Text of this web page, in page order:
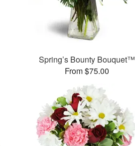
Spring’s Bounty Bouquet™
From $75.00